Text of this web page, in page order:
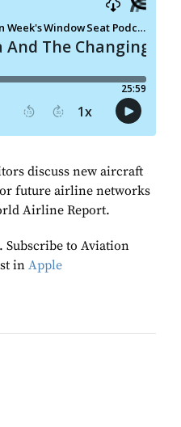
discuss new aircraft
future airline networks
Airline Report.
Subscribe to Aviation
in Apple